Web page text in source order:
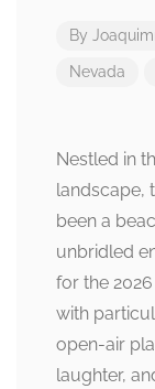
By
Nevada
Nestled in
landscape,
been a
unbridled
for the
with
open-air
laughter,